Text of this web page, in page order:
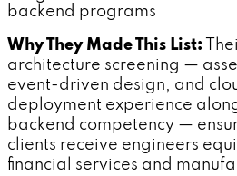
backend programs
Why They Made This List:
architecture screening —
event-driven design, and
deployment experience
backend competency —
clients receive engineers
financial services and